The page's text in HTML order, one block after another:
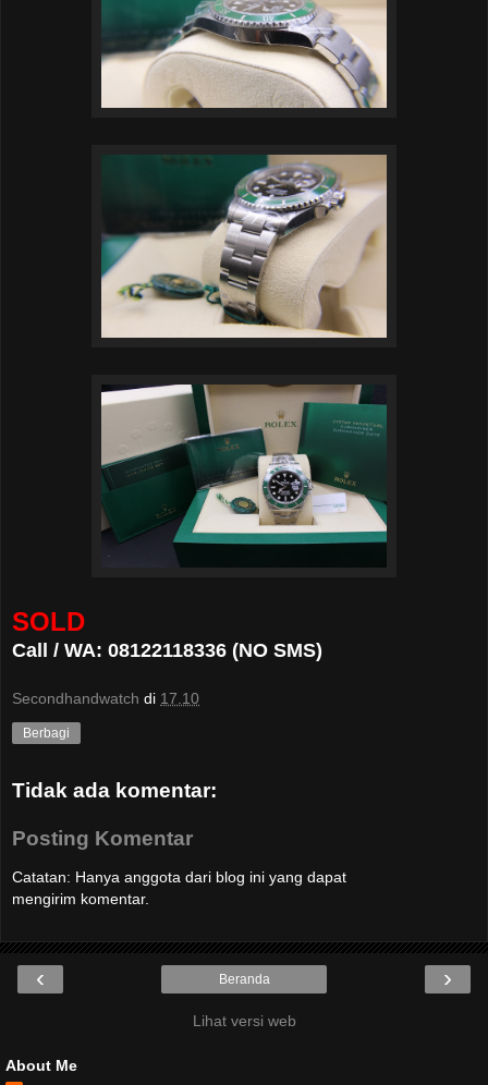
SOLD
Call / WA: 08122118336 (NO SMS)
Secondhandwatch di 17.10
Berbagi
Tidak ada komentar:
Posting Komentar
Catatan: Hanya anggota dari blog ini yang dapat
mengirim komentar.
‹ ›
Beranda
Lihat versi web
About Me